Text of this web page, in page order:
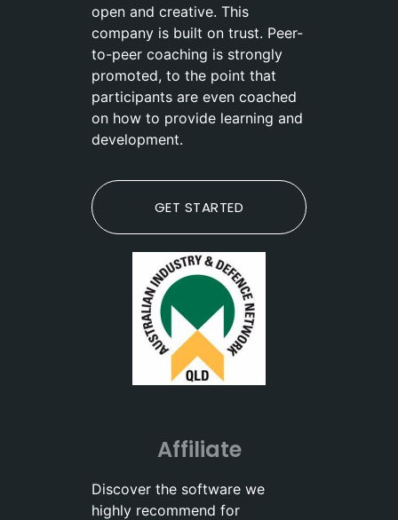
open and creative. This
company is built on trust. Peer-
to-peer coaching is strongly
promoted, to the point that
participants are even coached
on how to provide learning and
development.
GET STARTED
Affiliate
Discover the software we
highly recommend for